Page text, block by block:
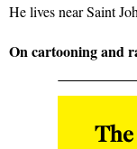
He lives near Saint
On cartooning and